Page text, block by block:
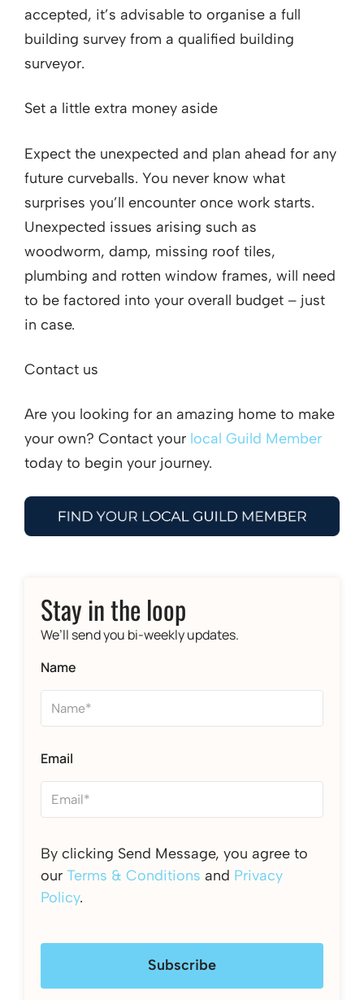
accepted, it’s advisable to organise a full
building survey from a qualified building
surveyor.
Set a little extra money aside
Expect the unexpected and plan ahead for any
future curveballs. You never know what
surprises you’ll encounter once work starts.
Unexpected issues arising such as
woodworm, damp, missing roof tiles,
plumbing and rotten window frames, will need
to be factored into your overall budget – just
in case.
Contact us
Are you looking for an amazing home to make
your own? Contact your local Guild Member
today to begin your journey.
Stay in the loop
We’ll send you bi-weekly updates.
Name
Email
By clicking Send Message, you agree to
our Terms & Conditions and Privacy
Policy.
Subscribe